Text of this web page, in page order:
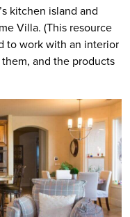
kitchen island and
Villa. (This resource
to work with an interior
and the products